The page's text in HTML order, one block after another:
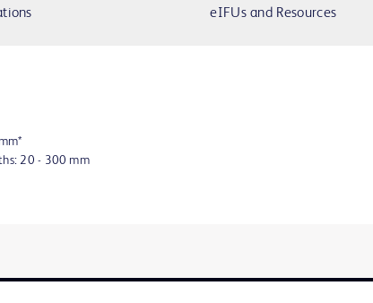
eIFUs and Resources
20 - 300 mm